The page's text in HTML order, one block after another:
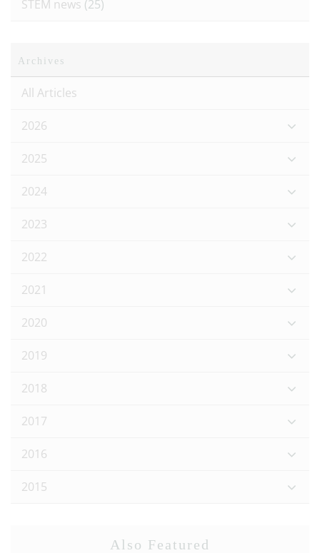
STEM news (25)
Archives
All Articles
2026
2025
2024
2023
2022
2021
2020
2019
2018
2017
2016
2015
Also Featured